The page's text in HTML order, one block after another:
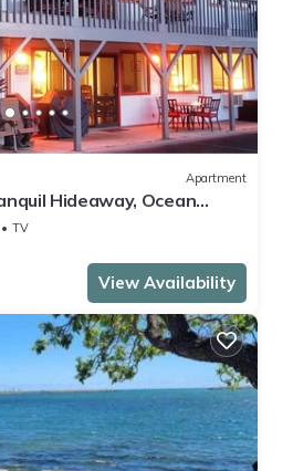
Apartment
Hideaway, Ocean
A/C.
TV
View Availability